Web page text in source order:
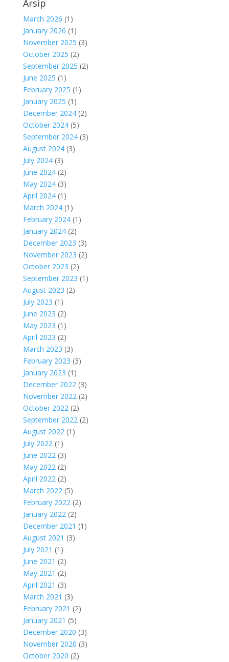
Arsip
March 2026 (1)
January 2026 (1)
November 2025 (3)
October 2025 (2)
September 2025 (2)
June 2025 (1)
February 2025 (1)
January 2025 (1)
December 2024(2)
October 2024(5)
September 2024(3)
August 2024(3)
July 2024(3)
June 2024(2)
May 2024(3)
April 2024(1)
March 2024(1)
February 2024(1)
January 2024(2)
December 2023 (3)
November 2023 (2)
October 2023 (2)
September 2023 (1)
August 2023 (2)
July 2023 (1)
June 2023 (2)
May 2023 (1)
April 2023 (2)
March 2023 (3)
February 2023 (3)
January 2023 (1)
December 2022(3)
November 2022(2)
October 2022(2)
September 2022(2)
August 2022(1)
July 2022(1)
June 2022(3)
May 2022(2)
April 2022(2)
March 2022(5)
February 2022(2)
January 2022(2)
December 2021 (1)
August 2021 (3)
July 2021 (1)
June 2021 (2)
May 2021 (2)
April 2021 (3)
March 2021 (3)
February 2021 (2)
January 2021 (5)
December 2020 (3)
November 2020 (3)
October 2020 (2)